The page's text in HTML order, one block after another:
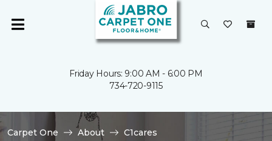
Friday Hours: 9:00 AM - 6:00 PM
734-720-9115
Carpet One About
C1cares